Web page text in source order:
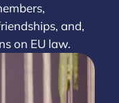
and,
on EU law.